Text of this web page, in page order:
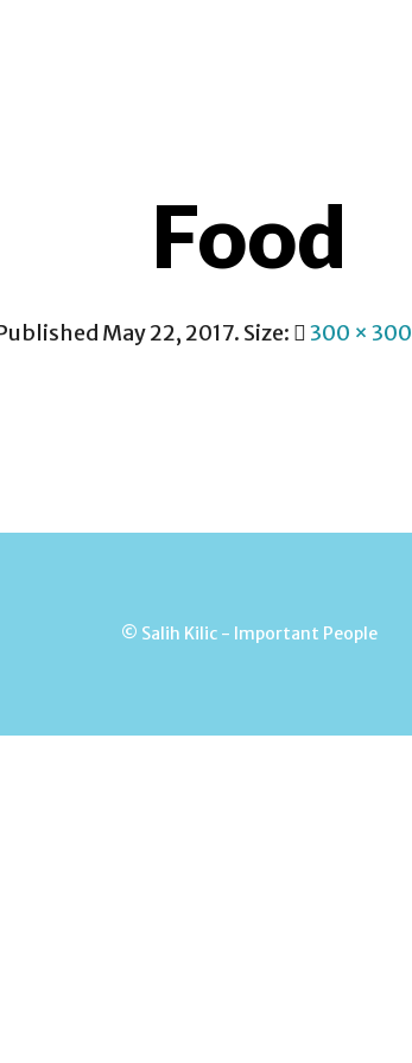
Food
May 22, 2017. Size: 300 × 300
© Salih Kilic - Important People